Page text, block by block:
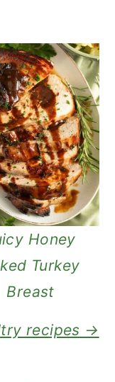
Honey
Turkey
Breast
recipes →